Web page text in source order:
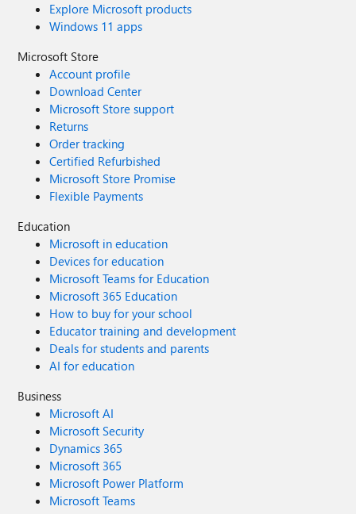
Explore Microsoft products
Windows 11 apps
Microsoft Store
Account profile
Download Center
Microsoft Store support
Returns
Order tracking
Certified Refurbished
Microsoft Store Promise
Flexible Payments
Education
Microsoft in education
Devices for education
Microsoft Teams for Education
Microsoft 365 Education
How to buy for your school
Educator training and development
Deals for students and parents
AI for education
Business
Microsoft AI
Microsoft Security
Dynamics 365
Microsoft 365
Microsoft Power Platform
Microsoft Teams